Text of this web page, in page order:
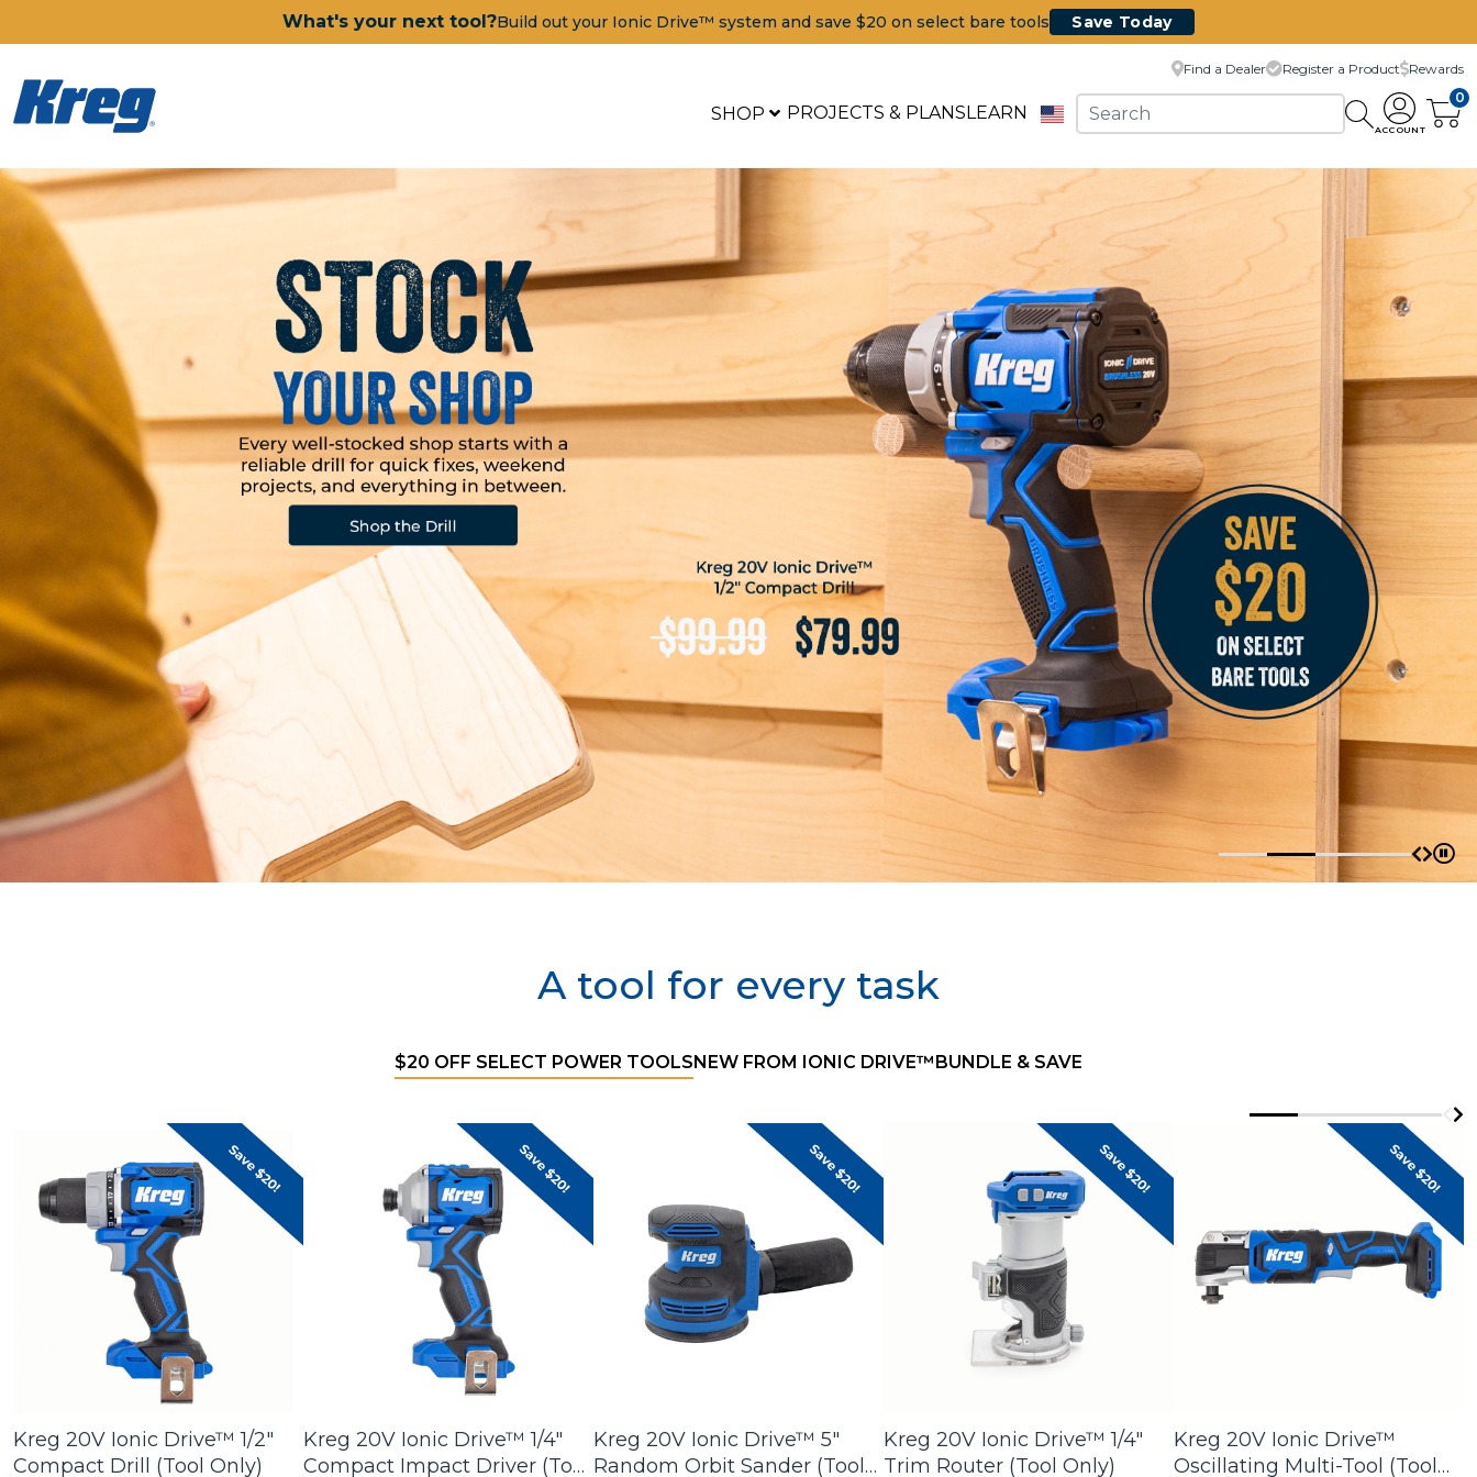
What's your next tool?Build out your Ionic Drive™ system and save $20 on select bare tools Save Today
SHOP
Saws
Joining Systems
Routers
Sanders & Grinders
Dust Management
Batteries & Chargers
Power Tool Deals
Shop All Ionic Drive Power Tools
PROJECTS & PLANSLEARN
Find a Dealer Register a Product Rewards
ACCOUNT
0
Kreg Tool
A tool for every task
Filter products by category
$20 OFF SELECT POWER TOOLSNEW FROM IONIC DRIVE™BUNDLE & SAVE
Kreg 20V Ionic Drive™ 1/2"
Compact Drill (Tool Only)
Kreg 20V Ionic Drive™ 1/4"
Compact Impact Driver (Tool
Kreg 20V Ionic Drive™ 5"
Random Orbit Sander (Tool
Kreg 20V Ionic Drive™ 1/4"
Trim Router (Tool Only)
Kreg 20V Ionic Drive™
Oscillating Multi-Tool (Tool